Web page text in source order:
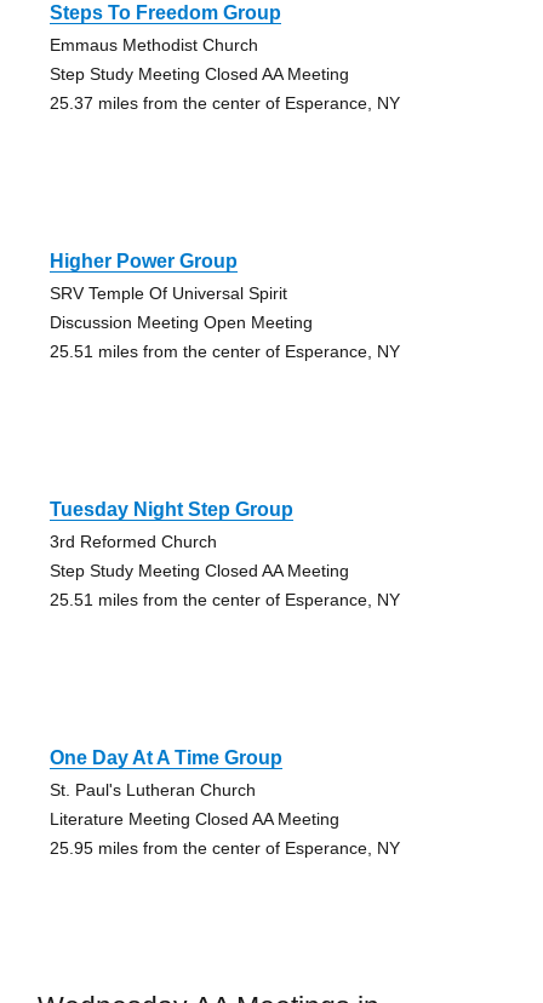
Steps To Freedom Group
Emmaus Methodist Church
Step Study Meeting Closed AA Meeting
25.37 miles from the center of Esperance, NY
Higher Power Group
SRV Temple Of Universal Spirit
Discussion Meeting Open Meeting
25.51 miles from the center of Esperance, NY
Tuesday Night Step Group
3rd Reformed Church
Step Study Meeting Closed AA Meeting
25.51 miles from the center of Esperance, NY
One Day At A Time Group
St. Paul's Lutheran Church
Literature Meeting Closed AA Meeting
25.95 miles from the center of Esperance, NY